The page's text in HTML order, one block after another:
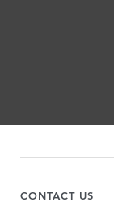
CONTACT US